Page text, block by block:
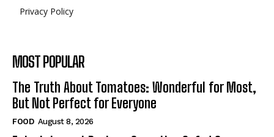
Privacy Policy
MOST POPULAR
The Truth About Tomatoes: Wonderful for Most,
But Not Perfect for Everyone
FOOD August 8, 2026